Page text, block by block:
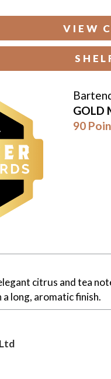
VIEW
GOLD
90
citrus and tea
long, aromatic finish.